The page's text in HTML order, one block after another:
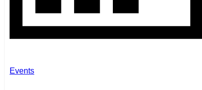
Events